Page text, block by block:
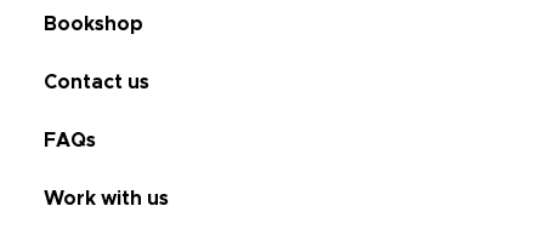
Bookshop
Contact us
FAQs
Work with us